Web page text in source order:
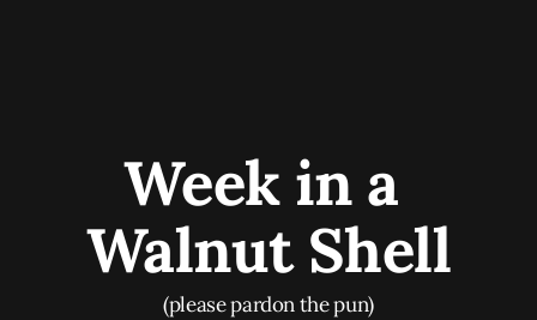
Week in a
Walnut Shell
(please pardon the pun)